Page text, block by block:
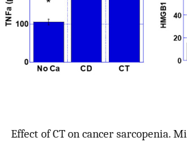
Effect of CT on cancer sarcopenia.